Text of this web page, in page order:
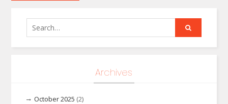
Search
for:
Archives
October 2025 (2)